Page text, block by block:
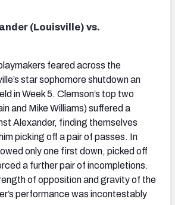
(Louisville) vs.
feared across the
star sophomore shutdown an
in Week 5. Clemson’s top two
and Mike Williams) suffered a
Alexander, finding themselves
picking off a pair of passes. In
only one first down, picked off
a further pair of incompletions.
of opposition and gravity of the
performance was incontestably